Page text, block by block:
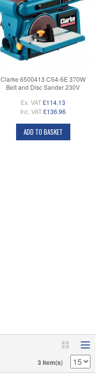
Clarke 6500413 CS4-6E 370W
Belt and Disc Sander 230V
Ex. VAT£114.13
Inc. VAT£136.96
ADD TO BASKET
3 Item(s)